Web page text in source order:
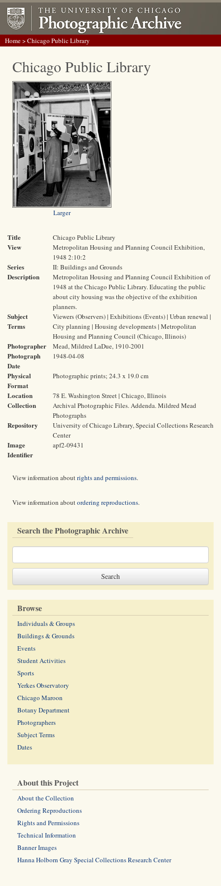
Home> Chicago Public Library
Chicago Public Library
Larger
Title Chicago Public Library
View
Metropolitan Housing and Planning Council Exhibition,
1948 2:10:2
Series II: Buildings and Grounds
Description
Metropolitan Housing and Planning Council Exhibition of
1948 at the Chicago Public Library. Educating the public
about city housing was the objective of the exhibition
planners.
Subject
Terms
Viewers (Observers) | Exhibitions (Events) | Urban renewal |
City planning | Housing developments | Metropolitan
Housing and Planning Council (Chicago, Illinois)
Photographer Mead, Mildred LaDue, 1910-2001
Photograph
Date
1948-04-08
Physical
Format
Photographic prints; 24.3 x 19.0 cm
Location 78 E. Washington Street | Chicago, Illinois
Collection
Archival Photographic Files. Addenda. Mildred Mead
Photographs
Repository
University of Chicago Library, Special Collections Research
Center
Image
Identifier
apf2-09431
View information aboutrights and permissions.
View information aboutordering reproductions.
Search the Photographic Archive
Browse
Individuals & Groups
Buildings & Grounds
Events
Student Activities
Sports
Yerkes Observatory
Chicago Maroon
Botany Department
Photographers
Subject Terms
Dates
About this Project
About the Collection
Ordering Reproductions
Rights and Permissions
Technical Information
Banner Images
Hanna Holborn Gray Special Collections Research Center